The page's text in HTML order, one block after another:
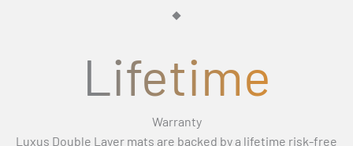
Lifetime
Warranty
Luxus Double Layer mats are backed by a lifetime risk-free